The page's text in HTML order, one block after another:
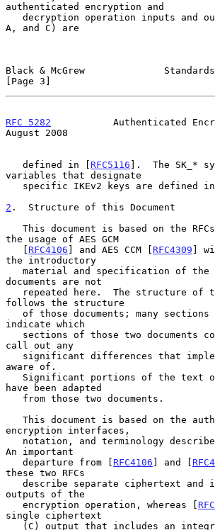
authenticated encryption and
A, and C) are
Black & McGrew              Standards
[Page 3]
RFC 5282
Authenticated
August 2008
   defined in [
RFC5116 ].  The SK_*
variables that designate
specific IKEv2 keys are defined
2 .  Structure of this Document
the usage of AES GCM
   [
RFC4106 ] and AES CCM [ RFC4309 ]
the introductory
documents are not
follows the structure
indicate which
call out any
aware of.
have been adapted
encryption interfaces,
notation, and terminology
An important
   departure from [
RFC4106 ] and [
these two RFCs
outputs of the
   encryption operation, whereas [
single ciphertext